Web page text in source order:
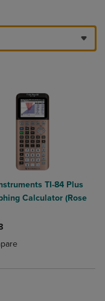
Items added for
Compare, Items added
TI-84 Plus
Calculator (Rose
added, Select 2 to 4
removed, Select 2 to 4